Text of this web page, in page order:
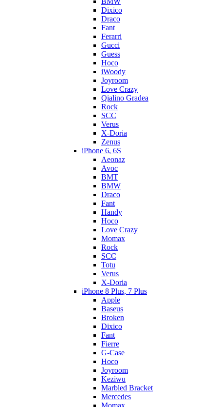
Dixico
Draco
Fant
Ferarri
Gucci
Guess
Hoco
iWoody
Joyroom
Love Crazy
Qialino Gradea
Rock
SCC
Verus
X-Doria
Zenus
iPhone 6, 6S
Aeonaz
Avoc
BMT
BMW
Draco
Fant
Handy
Hoco
Love Crazy
Momax
Rock
SCC
Totu
Verus
X-Doria
iPhone 8 Plus, 7 Plus
Apple
Baseus
Broken
Dixico
Fant
Fierre
G-Case
Hoco
Joyroom
Keziwu
Marbled Bracket
Mercedes
Momax